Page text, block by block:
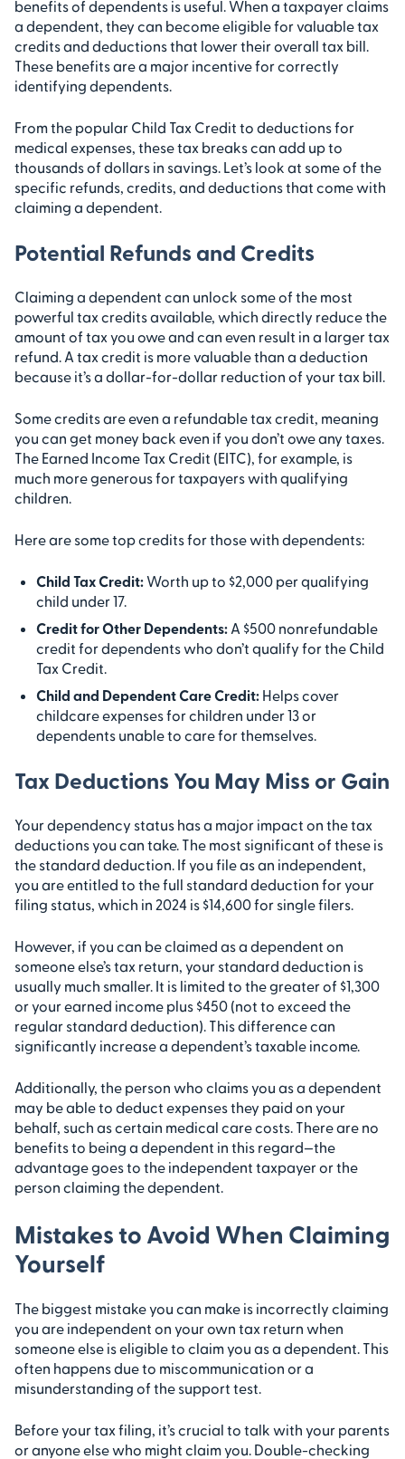
benefits of dependents is useful. When a taxpayer claims
a dependent, they can become eligible for valuable tax
credits and deductions that lower their overall tax bill.
These benefits are a major incentive for correctly
identifying dependents.
From the popular Child Tax Credit to deductions for
medical expenses, these tax breaks can add up to
thousands of dollars in savings. Let’s look at some of the
specific refunds, credits, and deductions that come with
claiming a dependent.
Potential Refunds and Credits
Claiming a dependent can unlock some of the most
powerful tax credits available, which directly reduce the
amount of tax you owe and can even result in a larger tax
refund. A tax credit is more valuable than a deduction
because it’s a dollar-for-dollar reduction of your tax bill.
Some credits are even a refundable tax credit, meaning
you can get money back even if you don’t owe any taxes.
The Earned Income Tax Credit (EITC), for example, is
much more generous for taxpayers with qualifying
children.
Here are some top credits for those with dependents:
Child Tax Credit:Worth up to $2,000 per qualifying
child under 17.
Credit for Other Dependents: A $500 nonrefundable
credit for dependents who don’t qualify for the Child
Tax Credit.
Child and Dependent Care Credit: Helps cover
childcare expenses for children under 13 or
dependents unable to care for themselves.
Tax Deductions You May Miss or Gain
Your dependency status has a major impact on the tax
deductions you can take. The most significant of these is
the standard deduction. If you file as an independent,
you are entitled to the full standard deduction for your
filing status, which in 2024 is $14,600 for single filers.
However, if you can be claimed as a dependent on
someone else’s tax return, your standard deduction is
usually much smaller. It is limited to the greater of $1,300
or your earned income plus $450 (not to exceed the
regular standard deduction). This difference can
significantly increase a dependent’s taxable income.
Additionally, the person who claims you as a dependent
may be able to deduct expenses they paid on your
behalf, such as certain medical care costs. There are no
benefits to being a dependent in this regard—the
advantage goes to the independent taxpayer or the
person claiming the dependent.
Mistakes to Avoid When Claiming
Yourself
The biggest mistake you can make is incorrectly claiming
you are independent on your own tax return when
someone else is eligible to claim you as a dependent. This
often happens due to miscommunication or a
misunderstanding of the support test.
Before your tax filing, it’s crucial to talk with your parents
or anyone else who might claim you. Double-checking